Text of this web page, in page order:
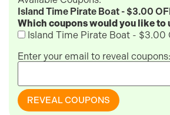
Island Time Pirate Boat - $3.00
Which coupons would you like to
Island Time Pirate Boat - $3.00
Enter your email to reveal coupons:
REVEAL COUPONS